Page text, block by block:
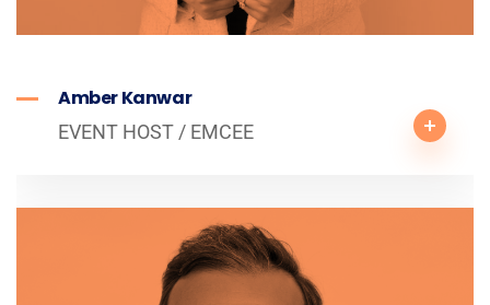
Amber Kanwar
EVENT HOST / EMCEE